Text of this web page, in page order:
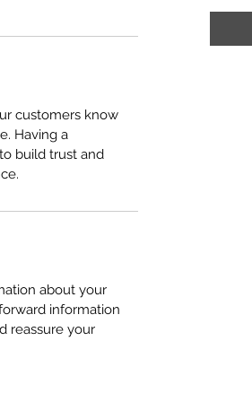
customers know
Having a
build trust and
about your
information
reassure your